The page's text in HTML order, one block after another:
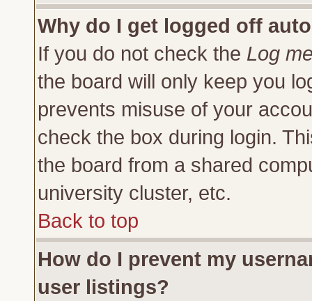
Why do I get logged off
If you do not check the Log
the board will only keep you
prevents misuse of your
check the box during login.
the board from a shared
university cluster, etc.
Back to top
How do I prevent my
user listings?